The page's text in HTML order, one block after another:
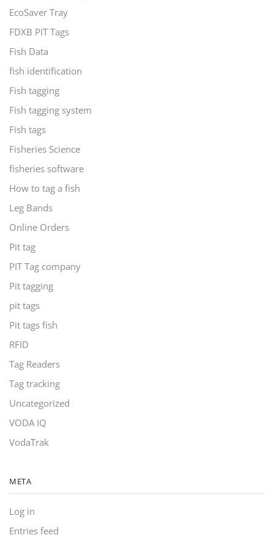
EcoSaver Tray
FDXB PIT Tags
Fish Data
fish identification
Fish tagging
Fish tagging system
Fish tags
Fisheries Science
fisheries software
How to tag a fish
Leg Bands
Online Orders
Pit tag
PIT Tag company
Pit tagging
pit tags
Pit tags fish
RFID
Tag Readers
Tag tracking
Uncategorized
VODA IQ
VodaTrak
META
Log in
Entries feed